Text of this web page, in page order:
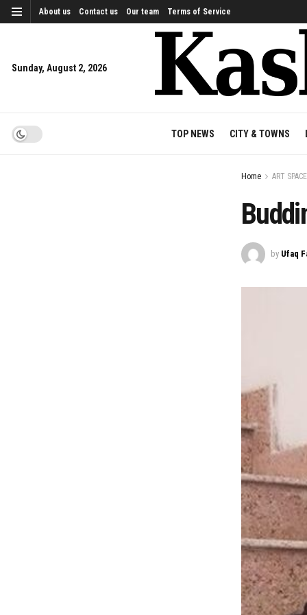
About us Contact us Our team Terms of Service
Sunday, August 2, 2026
TOP NEWS CITY & TOWNS
Home ART SPACE
by Ufaq